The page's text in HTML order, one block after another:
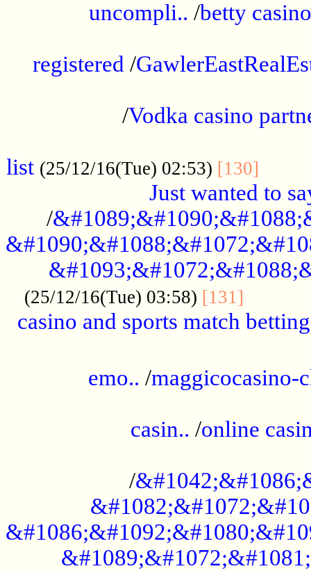
uncompli.. /betty
registered /
/Vodka casino
list (25/12/16(Tue) 02:53) [130]
Just wanted to
/
(25/12/16(Tue) 03:58) [131]
casino and sports match
emo.. /maggicocasino-
casin.. /online
/